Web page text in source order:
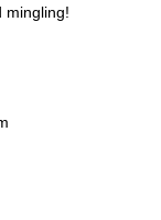
mingling!